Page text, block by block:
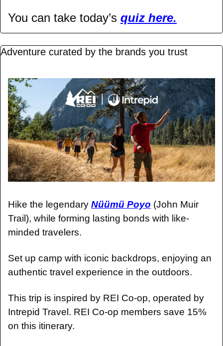
You can take today’s quiz here.
Adventure curated by the brands you trust
Hike the legendary Nüümü Poyo (John Muir
Trail), while forming lasting bonds with like-
minded travelers.
Set up camp with iconic backdrops, enjoying an
authentic travel experience in the outdoors.
This trip is inspired by REI Co-op, operated by
Intrepid Travel. REI Co-op members save 15%
on this itinerary.